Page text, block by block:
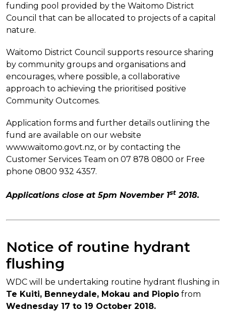
funding pool provided by the Waitomo District
Council that can be allocated to projects of a capital
nature.
Waitomo District Council supports resource sharing
by community groups and organisations and
encourages, where possible, a collaborative
approach to achieving the prioritised positive
Community Outcomes.
Application forms and further details outlining the
fund are available on our website
www.waitomo.govt.nz, or by contacting the
Customer Services Team on 07 878 0800 or Free
phone 0800 932 4357.
Applications close at 5pm November 1st 2018.
Notice of routine hydrant
flushing
WDC will be undertaking routine hydrant flushing in
Te Kuiti, Benneydale, Mokau and Piopio from
Wednesday 17 to 19 October 2018.